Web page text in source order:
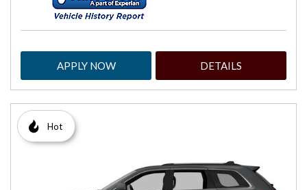
APPLY NOW DETAILS
Hot